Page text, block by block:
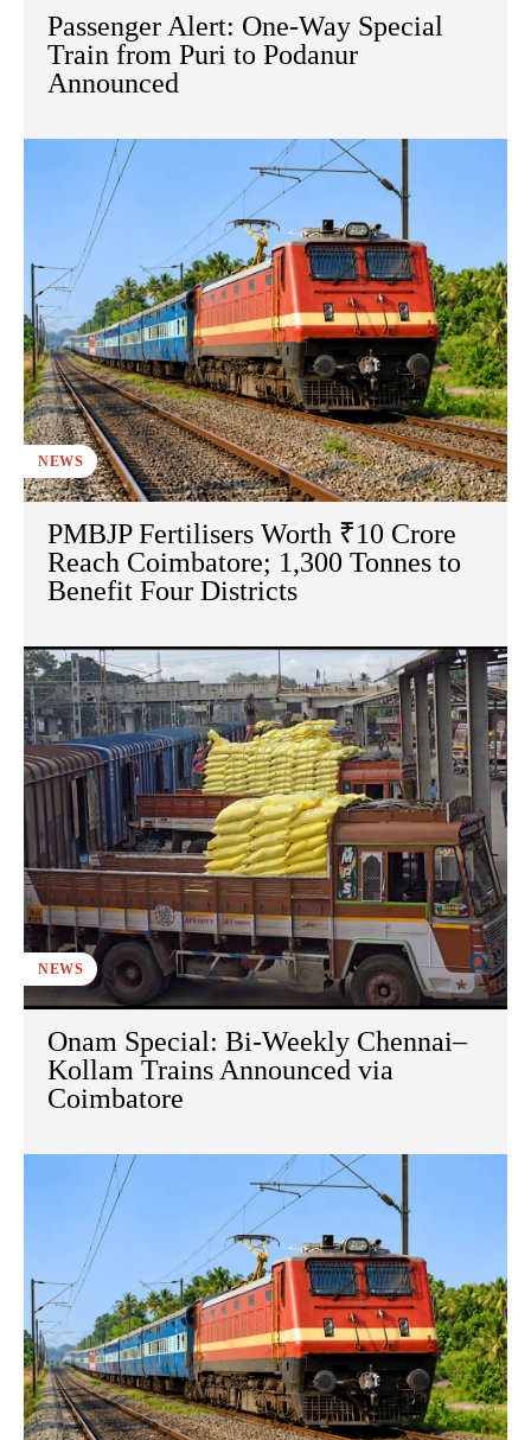
Passenger Alert: One-Way Special
Train from Puri to Podanur
Announced
NEWS
PMBJP Fertilisers Worth ₹10 Crore
Reach Coimbatore; 1,300 Tonnes to
Benefit Four Districts
NEWS
Onam Special: Bi-Weekly Chennai–
Kollam Trains Announced via
Coimbatore